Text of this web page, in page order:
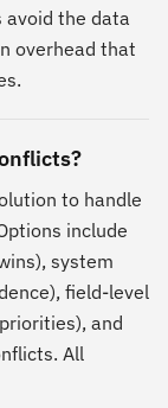
avoid the data
overhead that
to handle
include
system
field-level
and
All